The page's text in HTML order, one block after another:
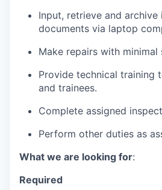
Input, retrieve and archive
documents via laptop
Make repairs with minimal
Provide technical training
and trainees.
Complete assigned
Perform other duties as
What we are looking for:
Required